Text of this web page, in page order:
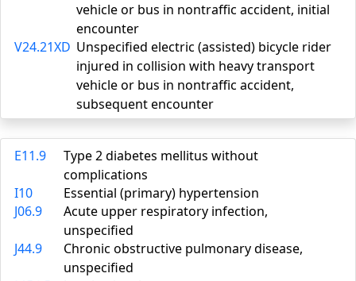
vehicle or bus in nontraffic accident, initial
encounter
V24.21XD Unspecified electric (assisted) bicycle rider
injured in collision with heavy transport
vehicle or bus in nontraffic accident,
subsequent encounter
E11.9
Type 2 diabetes mellitus without
complications
I10
Essential (primary) hypertension
J06.9
Acute upper respiratory infection,
unspecified
J44.9
Chronic obstructive pulmonary disease,
unspecified